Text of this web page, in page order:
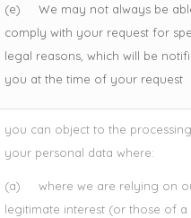
(e) We may not always be
comply with your request for
legal reasons, which will be
you at the time of your request
you can object to the
your personal data where:
(a) where we are relying on
legitimate interest (or those of a